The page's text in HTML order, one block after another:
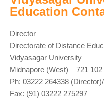
Education
Director
Directorate of Distance
Vidyasagar University
Midnapore (West) – 721 102
Ph: 03222 264338
Fax: (91) 03222 275297